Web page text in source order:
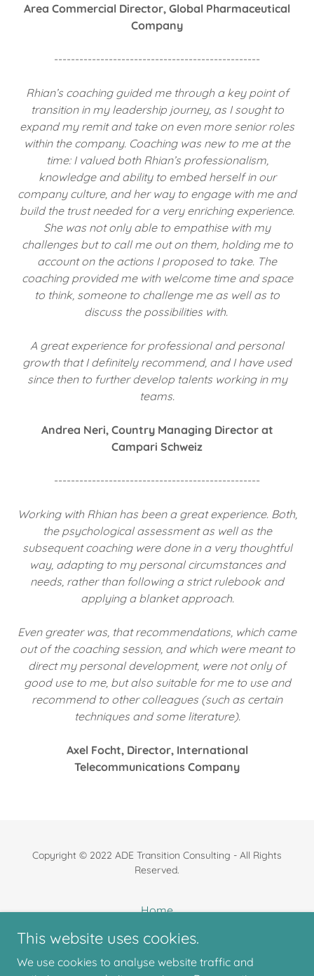
Area Commercial Director, Global Pharmaceutical
Company
-------------------------------------------------
Rhian’s coaching guided me through a key point of
transition in my leadership journey, as I sought to
expand my remit and take on even more senior roles
within the company. Coaching was new to me at the
time: I valued both Rhian’s professionalism,
knowledge and ability to embed herself in our
company culture, and her way to engage with me and
build the trust needed for a very enriching experience.
She was not only able to empathise with my
challenges but to call me out on them, holding me to
account on the actions I proposed to take. The
coaching provided me with welcome time and space
to think, someone to challenge me as well as to
discuss the possibilities with.
A great experience for professional and personal
growth that I definitely recommend, and I have used
since then to further develop talents working in my
teams.
Andrea Neri, Country Managing Director at
Campari Schweiz
-------------------------------------------------
Working with Rhian has been a great experience. Both,
the psychological assessment as well as the
subsequent coaching were done in a very thoughtful
way, adapting to my personal circumstances and
needs, rather than following a strict rulebook and
applying a blanket approach.
Even greater was, that recommendations, which came
out of the coaching session, and which were meant to
direct my personal development, were not only of
good use to me, but also suitable for me to use and
recommend to other colleagues (such as certain
techniques and some literature).
Axel Focht, Director, International
Telecommunications Company
Copyright © 2022 ADE Transition Consulting - All Rights
Reserved.
Home
About us
What we do
Our clients
This website uses cookies.
We use cookies to analyse website traffic and